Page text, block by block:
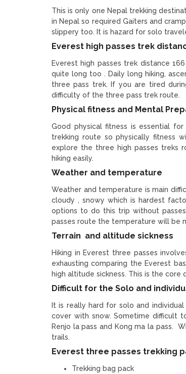
This is only one Nepal trekking
in Nepal so required Gaiters and
slippery too. It is hazard for solo
Everest high passes trek
Everest high passes trek distance
quite long too . Daily long hiking,
three pass trek. If you are tired
difficulty of the three pass trek route.
Physical fitness and Mental
Good physical fitness is essential
trekking route so physically fitness
explore the three high passes treks
hiking easily.
Weather and temperature
Weather and temperature is main
cloudy , snowy which is hardest
options to do this trip without
passes route the temperature will be
Terrain and altitude sickness
Hiking in Everest three passes
exhausting comparing the Everest
high altitude sickness. This is the core
Difficult for the Solo and
It is really hard for solo and
cover with snow. Sometime difficult
Renjo la pass and Kong ma la pass.
trails.
Everest three passes trekking
Trekking bag pack